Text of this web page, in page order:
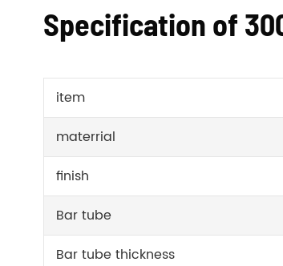
Specification of
item
materrial
finish
Bar tube
Bar tube thickness